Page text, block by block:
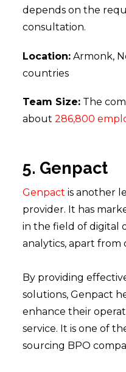
depends on the
consultation.
Location:Armonk,
countries
Team Size:The
about 286,800
5. Genpact
Genpact is another
provider. It has
in the field of digital
analytics, apart from
By providing
solutions, Genpact
enhance their
service. It is one of
sourcing BPO